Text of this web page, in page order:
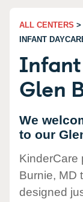
ALL CENTERS >
INFANT
Glen
We
to our
KinderCare
Burnie, MD
designed